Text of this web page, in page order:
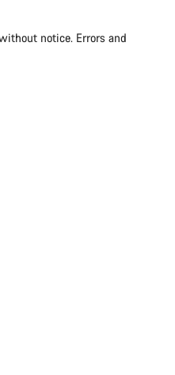
notice. Errors and